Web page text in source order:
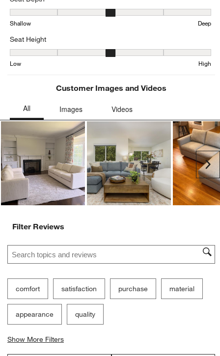
Seat Depth, 3.0725552050473186 out of 5, where 1 equals to
Shallow Deep
Seat Height
Seat Height, 3.126959247648903 out of 5, where 1 equals to Low
Low High
Customer Images and Videos
Filter Reviews
Search topics and reviews search region
comfort satisfaction purchase material
appearance quality
Show More Filters